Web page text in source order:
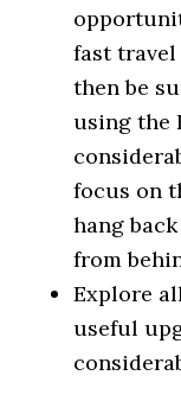
fast travel
then be
using the
focus on
hang
from
Explore
useful